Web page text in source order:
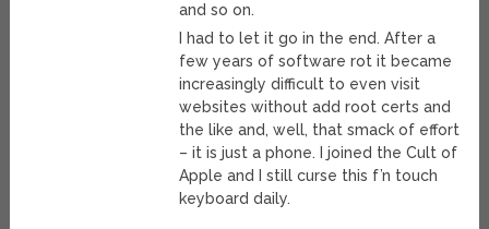
and so on.
I had to let it go in the end. After a
few years of software rot it became
increasingly difficult to even visit
websites without add root certs and
the like and, well, that smack of effort
– it is just a phone. I joined the Cult of
Apple and I still curse this f’n touch
keyboard daily.